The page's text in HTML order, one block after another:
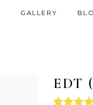
GALLERY
EDT